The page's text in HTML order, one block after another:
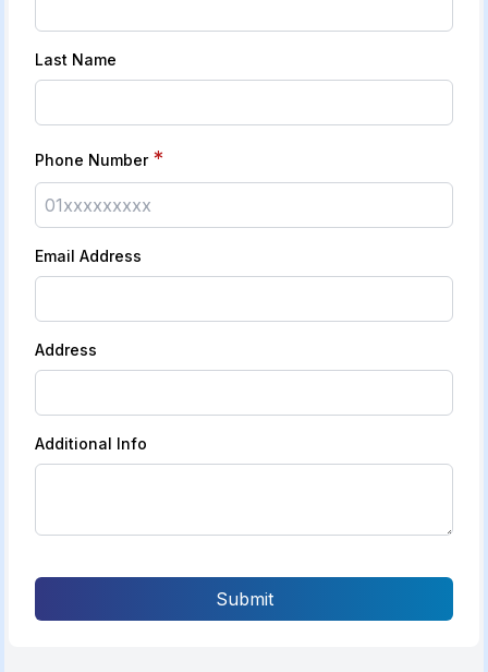
Last Name
Phone Number *
Email Address
Address
Additional Info
Submit